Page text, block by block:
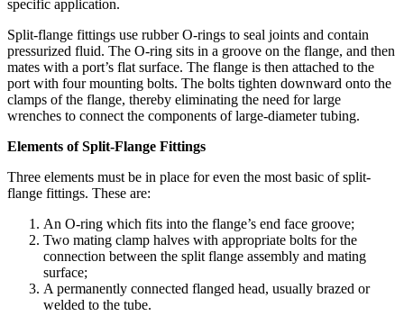
specific application.
Split-flange fittings use rubber O-rings to seal joints and contain
pressurized fluid. The O-ring sits in a groove on the flange, and then
mates with a port’s flat surface. The flange is then attached to the
port with four mounting bolts. The bolts tighten downward onto the
clamps of the flange, thereby eliminating the need for large
wrenches to connect the components of large-diameter tubing.
Elements of Split-Flange Fittings
Three elements must be in place for even the most basic of split-
flange fittings. These are:
An O-ring which fits into the flange’s end face groove;
Two mating clamp halves with appropriate bolts for the
connection between the split flange assembly and mating
surface;
A permanently connected flanged head, usually brazed or
welded to the tube.